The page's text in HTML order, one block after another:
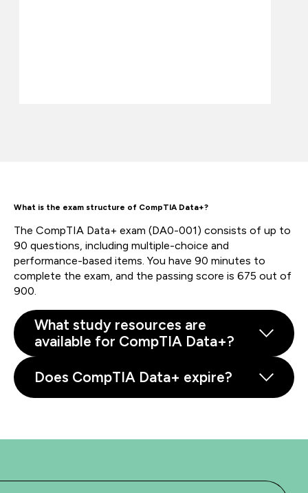
What is the exam structure of CompTIA Data+?
The CompTIA Data+ exam (DA0-001) consists of up to
90 questions, including multiple-choice and
performance-based items. You have 90 minutes to
complete the exam, and the passing score is 675 out of
900.
What study resources are
available for CompTIA Data+?
Does CompTIA Data+ expire?